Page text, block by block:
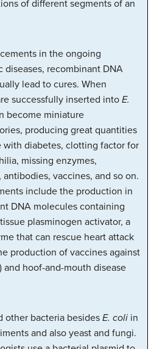
of different segments of an
in the ongoing
recombinant DNA
lead to cures. When
successfully inserted into E.
become miniature
producing great quantities
diabetes, clotting factor for
missing enzymes,
vaccines, and so on.
include the production in
DNA molecules containing
plasminogen activator, a
that can rescue heart attack
production of vaccines against
and hoof-and-mouth disease
other bacteria besides E. coli in
and also yeast and fungi.